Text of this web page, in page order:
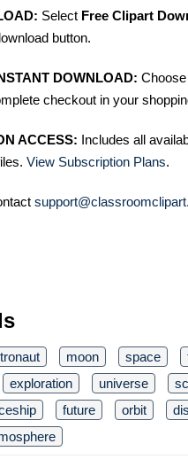
Select Free Clipart
button.
DOWNLOAD:
checkout in your
ACCESS: Includes all
View Subscription Plans.
moon space
exploration universe
future orbit